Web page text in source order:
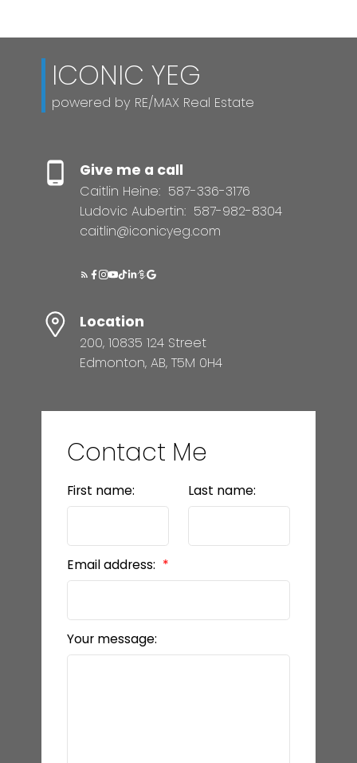
ICONIC YEG
powered by RE/MAX Real Estate
Give me a call
Caitlin Heine: 587-336-3176
Ludovic Aubertin: 587-982-8304
caitlin@iconicyeg.com
Location
200, 10835 124 Street
Edmonton, AB, T5M 0H4
Contact Me
First name: Last name:
Email address:
Your message: